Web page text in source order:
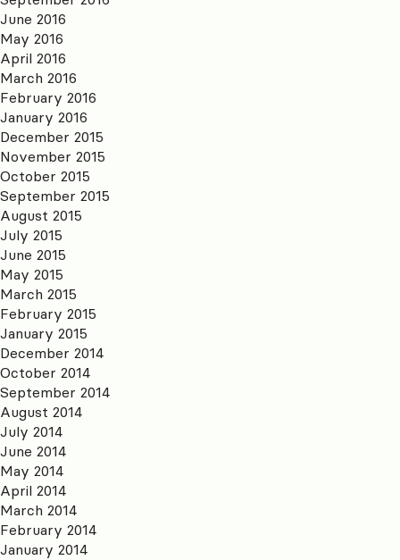
June 2016
May 2016
April 2016
March 2016
February 2016
January 2016
December 2015
November 2015
October 2015
September 2015
August 2015
July 2015
June 2015
May 2015
March 2015
February 2015
January 2015
December 2014
October 2014
September 2014
August 2014
July 2014
June 2014
May 2014
April 2014
March 2014
February 2014
January 2014